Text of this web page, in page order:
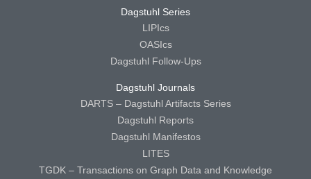
Dagstuhl Series
LIPIcs
OASIcs
Dagstuhl Follow-Ups
Dagstuhl Journals
DARTS – Dagstuhl Artifacts Series
Dagstuhl Reports
Dagstuhl Manifestos
LITES
TGDK – Transactions on Graph Data and Knowledge